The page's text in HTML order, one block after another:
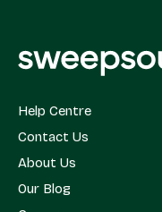
Help Centre
Contact Us
About Us
Our Blog